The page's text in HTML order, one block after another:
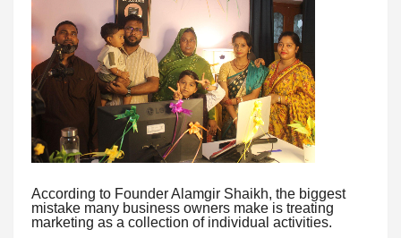
According to Founder Alamgir Shaikh, the biggest
mistake many business owners make is treating
marketing as a collection of individual activities.